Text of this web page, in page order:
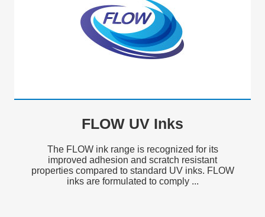
FLOW UV Inks
The FLOW ink range is recognized for its
improved adhesion and scratch resistant
properties compared to standard UV inks. FLOW
inks are formulated to comply ...